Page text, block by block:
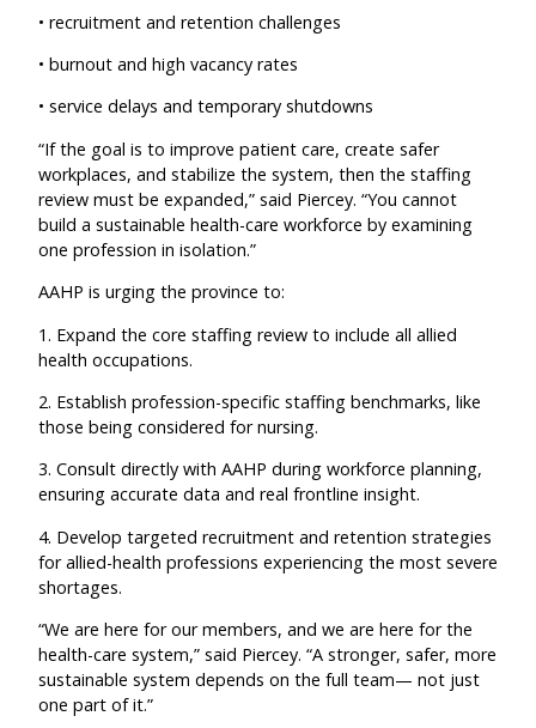
• recruitment and retention challenges
• burnout and high vacancy rates
• service delays and temporary shutdowns
“If the goal is to improve patient care, create safer
workplaces, and stabilize the system, then the staffing
review must be expanded,” said Piercey. “You cannot
build a sustainable health-care workforce by examining
one profession in isolation.”
AAHP is urging the province to:
1. Expand the core staffing review to include all allied
health occupations.
2. Establish profession-specific staffing benchmarks, like
those being considered for nursing.
3. Consult directly with AAHP during workforce planning,
ensuring accurate data and real frontline insight.
4. Develop targeted recruitment and retention strategies
for allied-health professions experiencing the most severe
shortages.
“We are here for our members, and we are here for the
health-care system,” said Piercey. “A stronger, safer, more
sustainable system depends on the full team— not just
one part of it.”